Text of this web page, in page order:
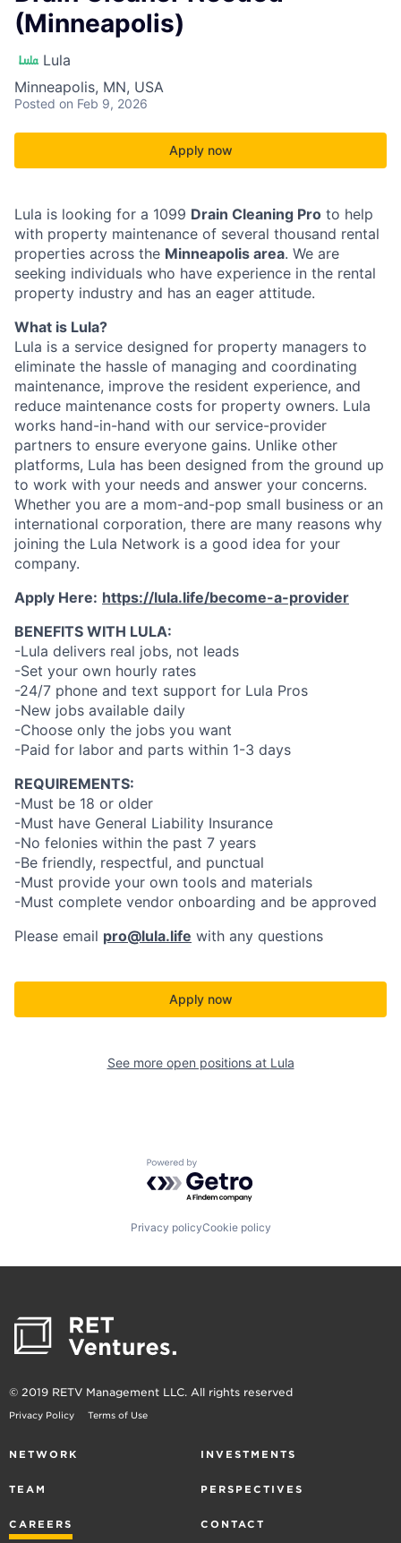
(Minneapolis)
Lula
Minneapolis, MN, USA
Posted on Feb 9, 2026
Apply now
Lula is looking for a 1099 Drain Cleaning Pro to help
with property maintenance of several thousand rental
properties across the Minneapolis area. We are
seeking individuals who have experience in the rental
property industry and has an eager attitude.
What is Lula?
Lula is a service designed for property managers to
eliminate the hassle of managing and coordinating
maintenance, improve the resident experience, and
reduce maintenance costs for property owners. Lula
works hand-in-hand with our service-provider
partners to ensure everyone gains. Unlike other
platforms, Lula has been designed from the ground up
to work with your needs and answer your concerns.
Whether you are a mom-and-pop small business or an
international corporation, there are many reasons why
joining the Lula Network is a good idea for your
company.
Apply Here: https://lula.life/become-a-provider
BENEFITS WITH LULA:
-Lula delivers real jobs, not leads
-Set your own hourly rates
-24/7 phone and text support for Lula Pros
-New jobs available daily
-Choose only the jobs you want
-Paid for labor and parts within 1-3 days
REQUIREMENTS:
-Must be 18 or older
-Must have General Liability Insurance
-No felonies within the past 7 years
-Be friendly, respectful, and punctual
-Must provide your own tools and materials
-Must complete vendor onboarding and be approved
Please email pro@lula.life with any questions
Apply now
See more open positions at Lula
Powered by Getro.com
Privacy policyCookie policy
© 2019 RETV Management LLC. All rights reserved
Privacy Policy Terms of Use
NETWORK INVESTMENTS
TEAM PERSPECTIVES
CAREERS CONTACT